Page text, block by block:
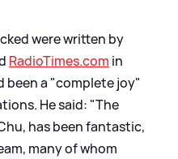
were written by
RadioTimes.com in
been a "complete joy"
He said: "The
has been fantastic,
many of whom